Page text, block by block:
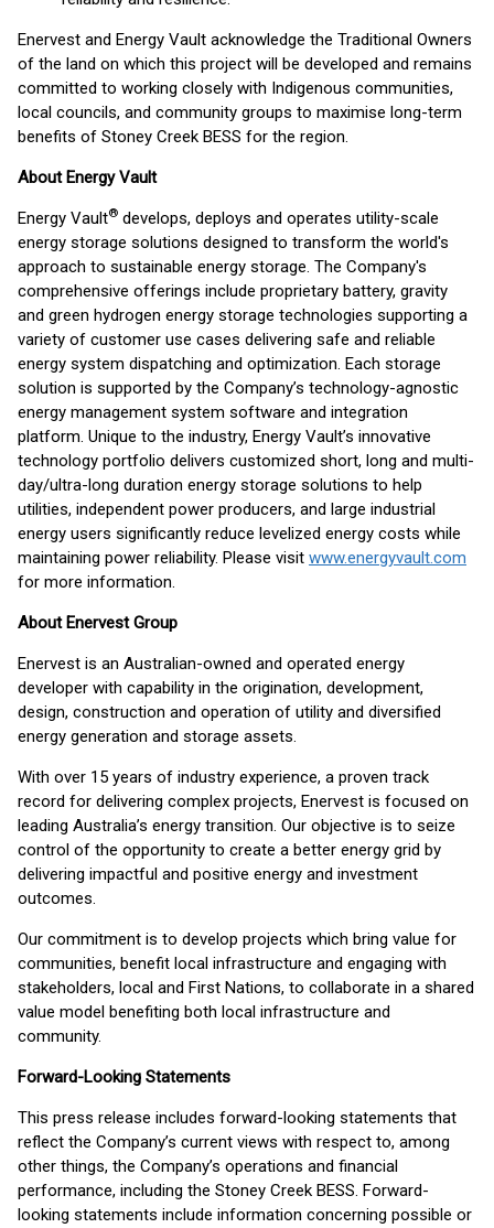
Enervest and Energy Vault acknowledge the Traditional Owners
of the land on which this project will be developed and remains
committed to working closely with Indigenous communities,
local councils, and community groups to maximise long-term
benefits of Stoney Creek BESS for the region.
About Energy Vault
Energy Vault® develops, deploys and operates utility-scale
energy storage solutions designed to transform the world's
approach to sustainable energy storage. The Company's
comprehensive offerings include proprietary battery, gravity
and green hydrogen energy storage technologies supporting a
variety of customer use cases delivering safe and reliable
energy system dispatching and optimization. Each storage
solution is supported by the Company’s technology-agnostic
energy management system software and integration
platform. Unique to the industry, Energy Vault’s innovative
technology portfolio delivers customized short, long and multi-
day/ultra-long duration energy storage solutions to help
utilities, independent power producers, and large industrial
energy users significantly reduce levelized energy costs while
maintaining power reliability. Please visit www.energyvault.com
for more information.
About Enervest Group
Enervest is an Australian-owned and operated energy
developer with capability in the origination, development,
design, construction and operation of utility and diversified
energy generation and storage assets.
With over 15 years of industry experience, a proven track
record for delivering complex projects, Enervest is focused on
leading Australia’s energy transition. Our objective is to seize
control of the opportunity to create a better energy grid by
delivering impactful and positive energy and investment
outcomes.
Our commitment is to develop projects which bring value for
communities, benefit local infrastructure and engaging with
stakeholders, local and First Nations, to collaborate in a shared
value model benefiting both local infrastructure and
community.
Forward-Looking Statements
This press release includes forward-looking statements that
reflect the Company’s current views with respect to, among
other things, the Company’s operations and financial
performance, including the Stoney Creek BESS. Forward-
looking statements include information concerning possible or